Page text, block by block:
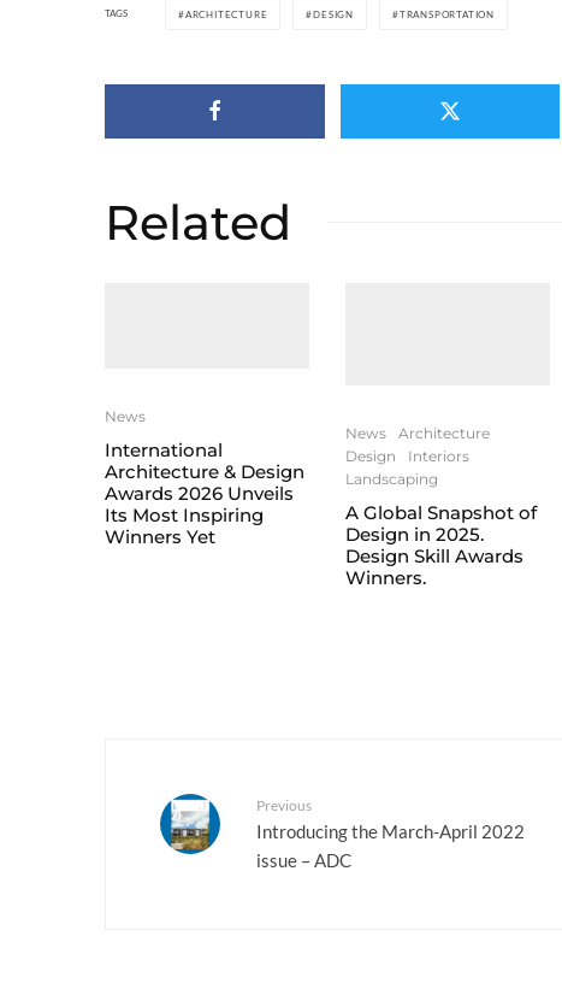
TAGS ARCHITECTURE DESIGN TRANSPORTATION
Related
News
International
Architecture & Design
Awards 2026 Unveils
Its Most Inspiring
Winners Yet
News
Architecture
Design
Interiors
Landscaping
A Global Snapshot of
Design in 2025.
Design Skill Awards
Winners.
Previous
Introducing the March-April 2022
issue – ADC